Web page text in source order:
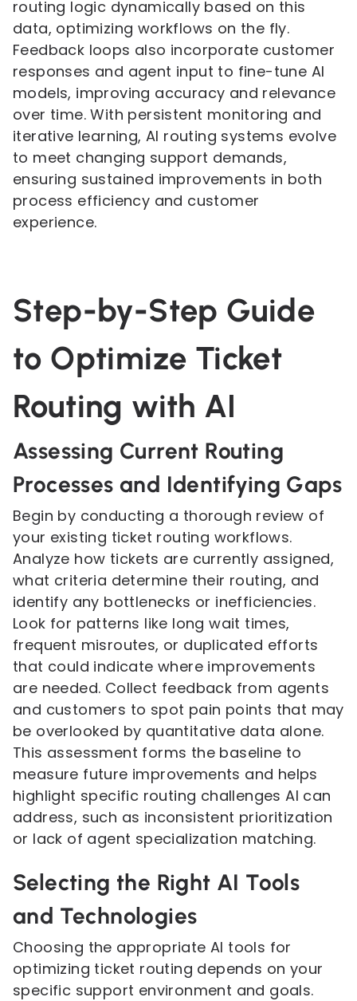
routing logic dynamically based on this
data, optimizing workflows on the fly.
Feedback loops also incorporate customer
responses and agent input to fine-tune AI
models, improving accuracy and relevance
over time. With persistent monitoring and
iterative learning, AI routing systems evolve
to meet changing support demands,
ensuring sustained improvements in both
process efficiency and customer
experience.
Step-by-Step Guide
to Optimize Ticket
Routing with AI
Assessing Current Routing
Processes and Identifying Gaps
Begin by conducting a thorough review of
your existing ticket routing workflows.
Analyze how tickets are currently assigned,
what criteria determine their routing, and
identify any bottlenecks or inefficiencies.
Look for patterns like long wait times,
frequent misroutes, or duplicated efforts
that could indicate where improvements
are needed. Collect feedback from agents
and customers to spot pain points that may
be overlooked by quantitative data alone.
This assessment forms the baseline to
measure future improvements and helps
highlight specific routing challenges AI can
address, such as inconsistent prioritization
or lack of agent specialization matching.
Selecting the Right AI Tools
and Technologies
Choosing the appropriate AI tools for
optimizing ticket routing depends on your
specific support environment and goals.